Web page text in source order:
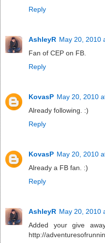
Reply
AshleyR May 20, 2010
Fan of CEP on FB.
Reply
KovasP May 20, 2010
Already following. :)
Reply
KovasP May 20, 2010
Already a FB fan. :)
Reply
AshleyR May 20, 2010
Added your give
http://